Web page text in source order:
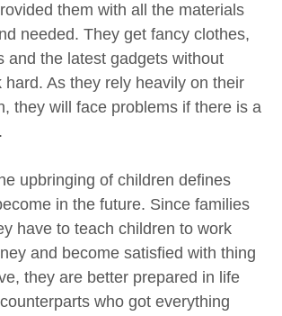
them with all the materials
needed. They get fancy clothes,
and the latest gadgets without
hard. As they rely heavily on their
they will face problems if there is a
upbringing of children defines
in the future. Since families
have to teach children to work
and become satisfied with thing
they are better prepared in life
who got everything